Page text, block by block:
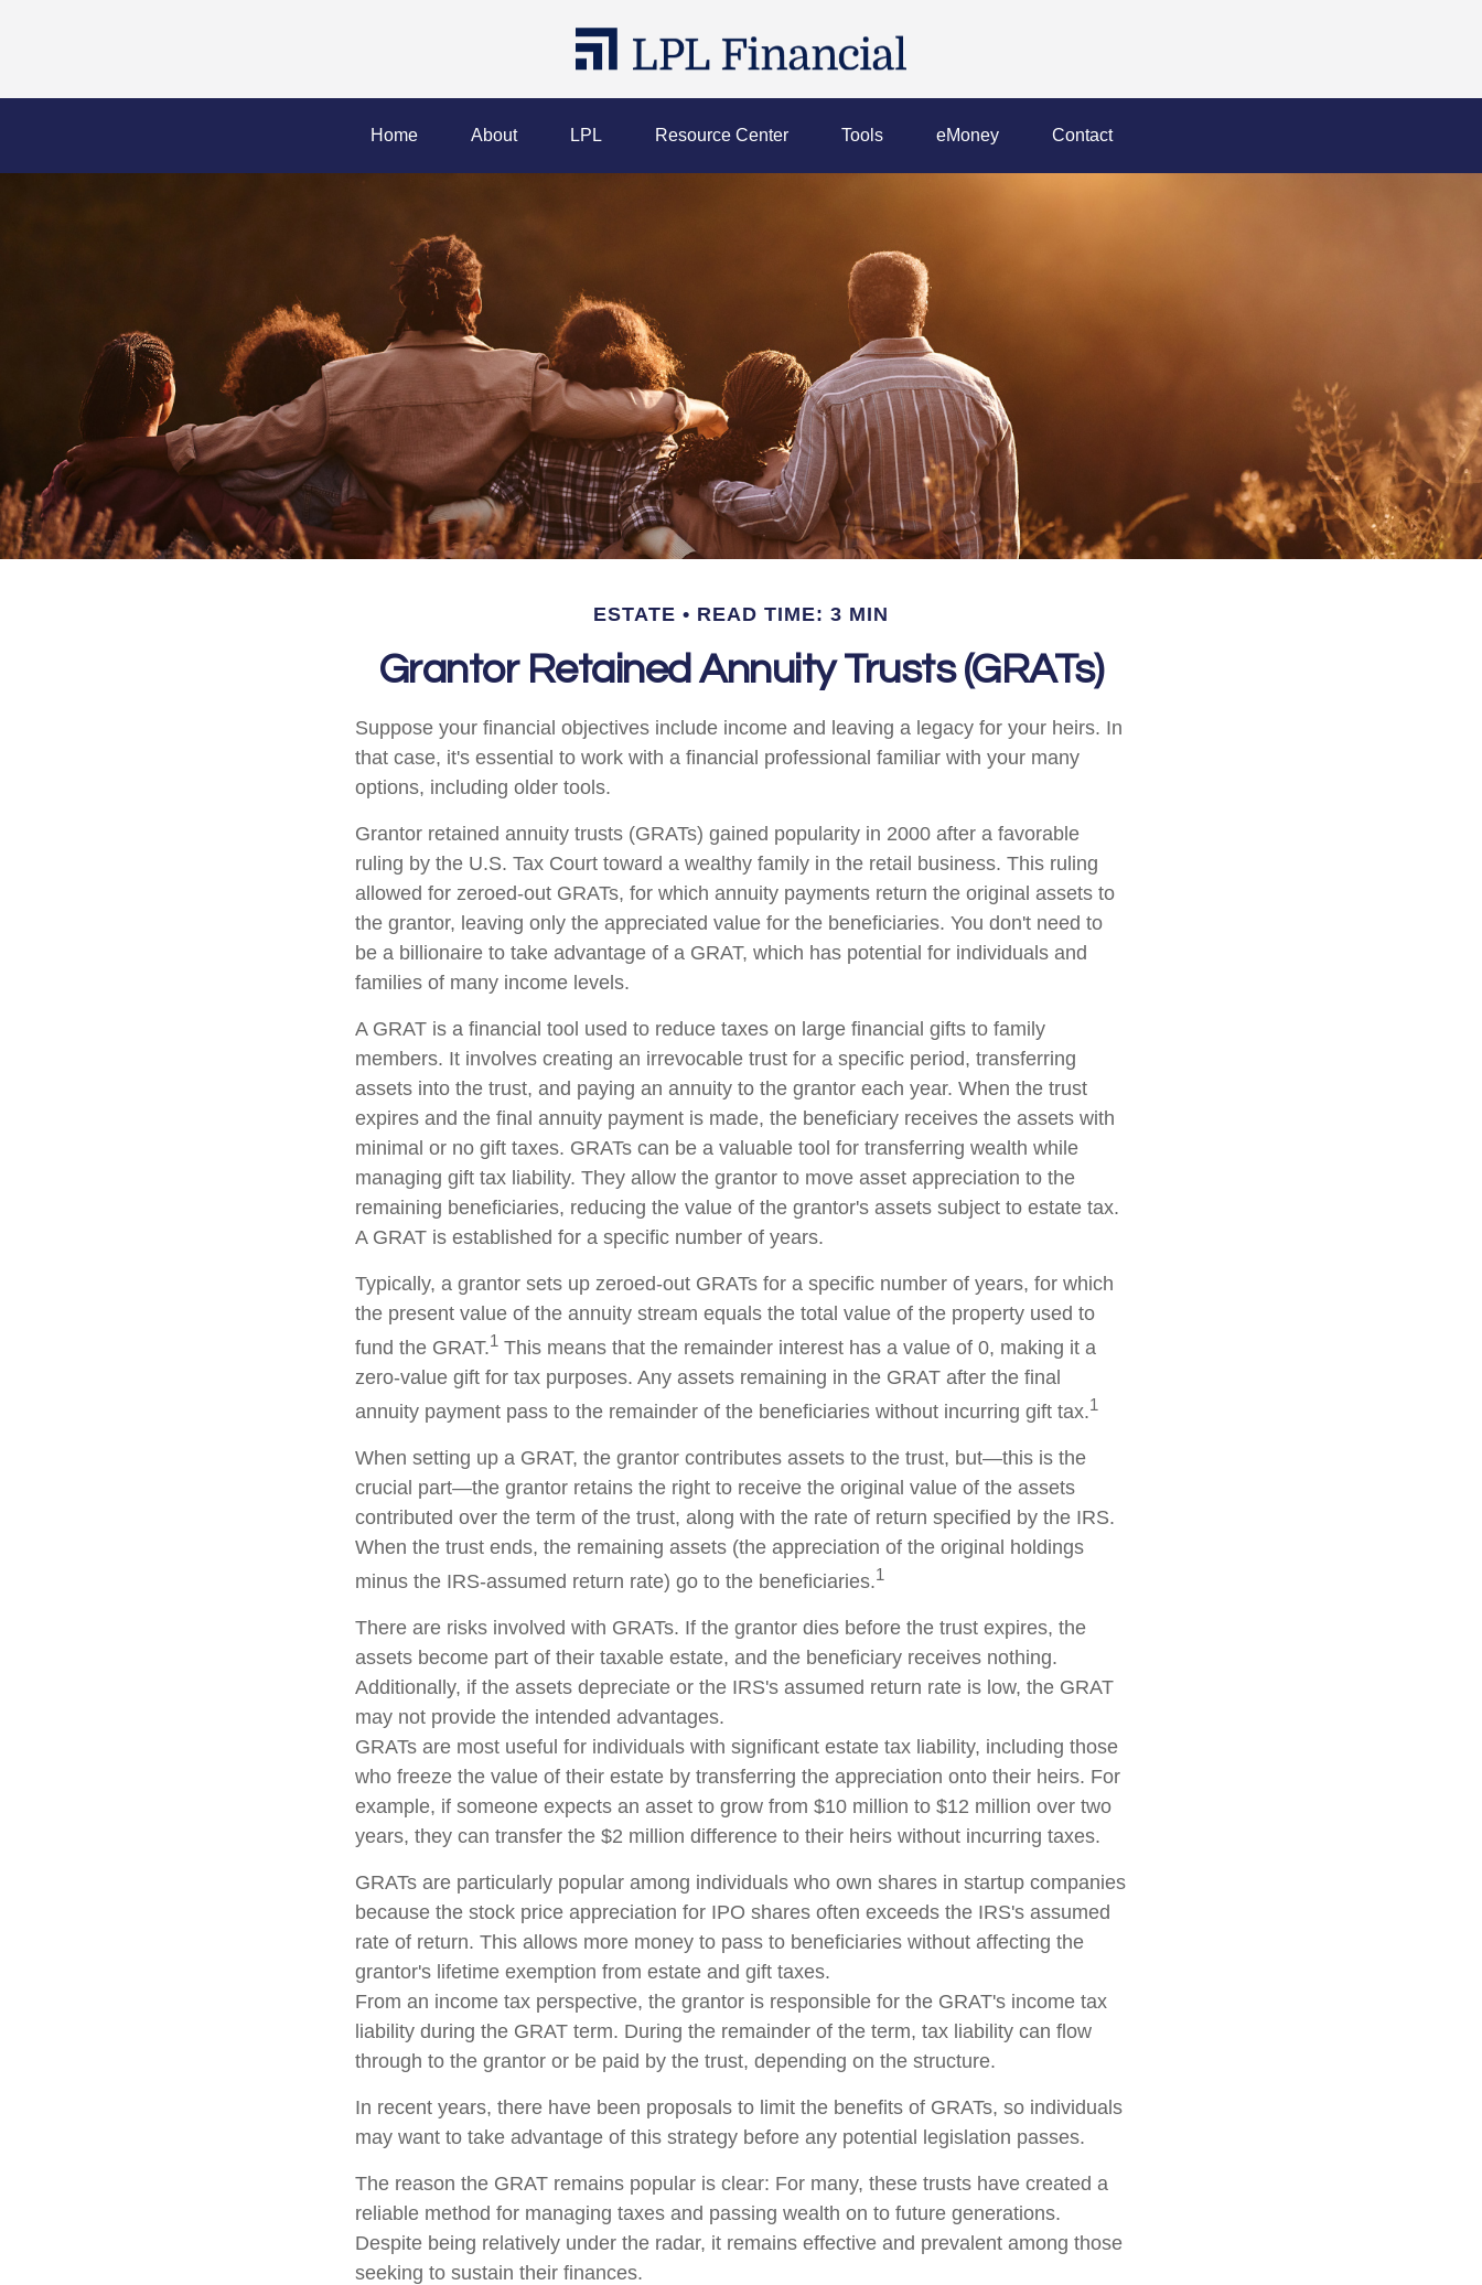
Home About LPL Resource Center Tools eMoney Contact
ESTATE READ TIME: 3 MIN
Grantor Retained Annuity Trusts (GRATs)
Suppose your financial objectives include income and leaving a legacy for your heirs. In
that case, it's essential to work with a financial professional familiar with your many
options, including older tools.
Grantor retained annuity trusts (GRATs) gained popularity in 2000 after a favorable
ruling by the U.S. Tax Court toward a wealthy family in the retail business. This ruling
allowed for zeroed-out GRATs, for which annuity payments return the original assets to
the grantor, leaving only the appreciated value for the beneficiaries. You don't need to
be a billionaire to take advantage of a GRAT, which has potential for individuals and
families of many income levels.
A GRAT is a financial tool used to reduce taxes on large financial gifts to family
members. It involves creating an irrevocable trust for a specific period, transferring
assets into the trust, and paying an annuity to the grantor each year. When the trust
expires and the final annuity payment is made, the beneficiary receives the assets with
minimal or no gift taxes. GRATs can be a valuable tool for transferring wealth while
managing gift tax liability. They allow the grantor to move asset appreciation to the
remaining beneficiaries, reducing the value of the grantor's assets subject to estate tax.
A GRAT is established for a specific number of years.
Typically, a grantor sets up zeroed-out GRATs for a specific number of years, for which
the present value of the annuity stream equals the total value of the property used to
fund the GRAT.1 This means that the remainder interest has a value of 0, making it a
zero-value gift for tax purposes. Any assets remaining in the GRAT after the final
annuity payment pass to the remainder of the beneficiaries without incurring gift tax.1
When setting up a GRAT, the grantor contributes assets to the trust, but—this is the
crucial part—the grantor retains the right to receive the original value of the assets
contributed over the term of the trust, along with the rate of return specified by the IRS.
When the trust ends, the remaining assets (the appreciation of the original holdings
minus the IRS-assumed return rate) go to the beneficiaries.1
There are risks involved with GRATs. If the grantor dies before the trust expires, the
assets become part of their taxable estate, and the beneficiary receives nothing.
Additionally, if the assets depreciate or the IRS's assumed return rate is low, the GRAT
may not provide the intended advantages.
GRATs are most useful for individuals with significant estate tax liability, including those
who freeze the value of their estate by transferring the appreciation onto their heirs. For
example, if someone expects an asset to grow from $10 million to $12 million over two
years, they can transfer the $2 million difference to their heirs without incurring taxes.
GRATs are particularly popular among individuals who own shares in startup companies
because the stock price appreciation for IPO shares often exceeds the IRS's assumed
rate of return. This allows more money to pass to beneficiaries without affecting the
grantor's lifetime exemption from estate and gift taxes.
From an income tax perspective, the grantor is responsible for the GRAT's income tax
liability during the GRAT term. During the remainder of the term, tax liability can flow
through to the grantor or be paid by the trust, depending on the structure.
In recent years, there have been proposals to limit the benefits of GRATs, so individuals
may want to take advantage of this strategy before any potential legislation passes.
The reason the GRAT remains popular is clear: For many, these trusts have created a
reliable method for managing taxes and passing wealth on to future generations.
Despite being relatively under the radar, it remains effective and prevalent among those
seeking to sustain their finances.